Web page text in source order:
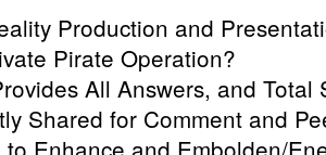
Production and
Pirate Operation?
All Answers, and
Shared for Comment and
Enhance and Embolden/